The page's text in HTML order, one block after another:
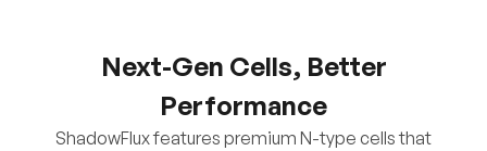
Next-Gen Cells, Better
Performance
ShadowFlux features premium N-type cells that